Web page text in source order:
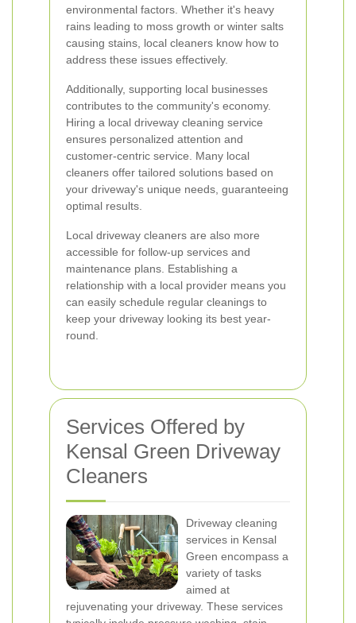
environmental factors. Whether it's heavy
rains leading to moss growth or winter salts
causing stains, local cleaners know how to
address these issues effectively.
Additionally, supporting local businesses
contributes to the community's economy.
Hiring a local driveway cleaning service
ensures personalized attention and
customer-centric service. Many local
cleaners offer tailored solutions based on
your driveway's unique needs, guaranteeing
optimal results.
Local driveway cleaners are also more
accessible for follow-up services and
maintenance plans. Establishing a
relationship with a local provider means you
can easily schedule regular cleanings to
keep your driveway looking its best year-
round.
Services Offered by
Kensal Green Driveway
Cleaners
Driveway cleaning
services in Kensal
Green encompass a
variety of tasks
aimed at
rejuvenating your driveway. These services